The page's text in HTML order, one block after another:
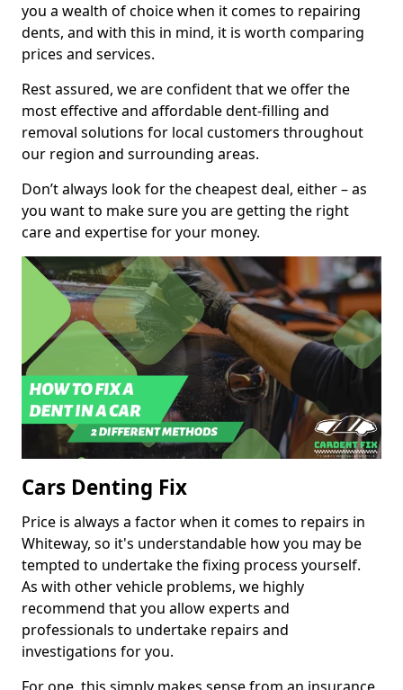
you a wealth of choice when it comes to repairing
dents, and with this in mind, it is worth comparing
prices and services.
Rest assured, we are confident that we offer the
most effective and affordable dent-filling and
removal solutions for local customers throughout
our region and surrounding areas.
Don’t always look for the cheapest deal, either – as
you want to make sure you are getting the right
care and expertise for your money.
Cars Denting Fix
Price is always a factor when it comes to repairs in
Whiteway, so it's understandable how you may be
tempted to undertake the fixing process yourself.
As with other vehicle problems, we highly
recommend that you allow experts and
professionals to undertake repairs and
investigations for you.